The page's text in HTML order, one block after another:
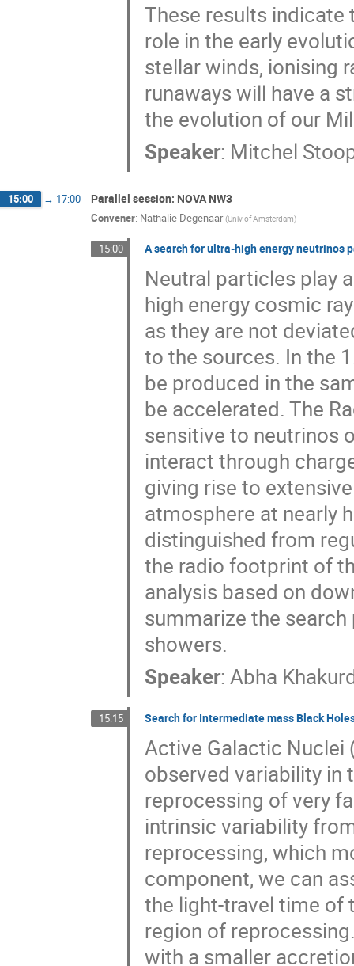
These results
role in the early
stellar winds, ionising
runaways will have a
the evolution of our
Speaker: Mitchel
15:00 → 17:00 Parallel session: NOVA NW3
Convener: Nathalie Degenaar (Univ of Amsterdam)
15:00 A search for ultra-high energy neutrinos
Neutral particles play
high energy cosmic
as they are not
to the sources. In the
be produced in the
be accelerated. The
sensitive to neutrinos
interact through
giving rise to
atmosphere at nearly
distinguished from
the radio footprint of
analysis based on
summarize the
showers.
Speaker:Abha
15:15 Search for Intermediate mass Black
Active Galactic Nuclei
observed variability in
reprocessing of very
intrinsic variability
reprocessing, which
component, we can
the light-travel time of
region of
with a smaller